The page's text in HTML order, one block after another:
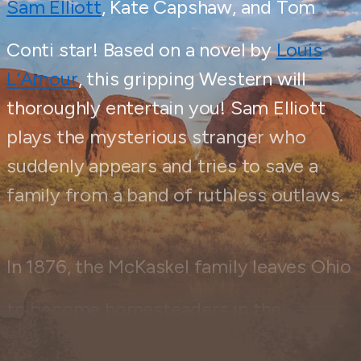
Sam Elliott, Kate Capshaw, and Tom
Conti star! Based on a novel byLouis
L’Amour, this gripping Western will
thoroughly entertain you! Sam Elliott
plays the mysterious stranger who
suddenly appears and tries to save a
family from a band of ruthless outlaws.
In 1876, the McKaskel family leaves Ohio